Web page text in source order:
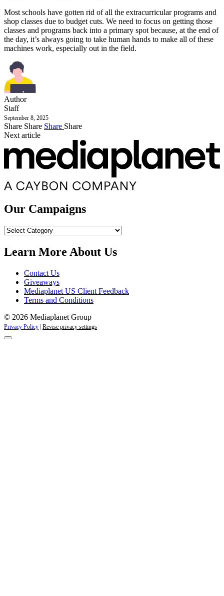
Most schools have gotten rid of all the extracurricular programs and
shop classes due to budget cuts. We need to focus on getting those
classes and programs back into a primary spot because, at the end of
the day, it’s always going to take human hands to make all of these
machines work, especially out in the field.
Author
Staff
September 8, 2025
Share Share Share Share
Next article
Our Campaigns
Our
Learn More About Us
Contact Us
Giveaways
Mediaplanet US Client Feedback
Terms and Conditions
© 2026 Mediaplanet Group
Privacy Policy | Revise privacy settings